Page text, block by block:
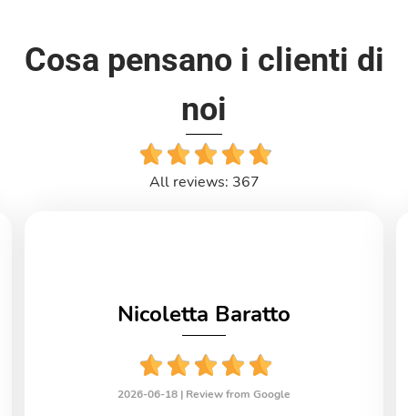
Cosa pensano i clienti di
noi
All reviews: 367
Nicoletta Baratto
2026-06-18 | Review from Google